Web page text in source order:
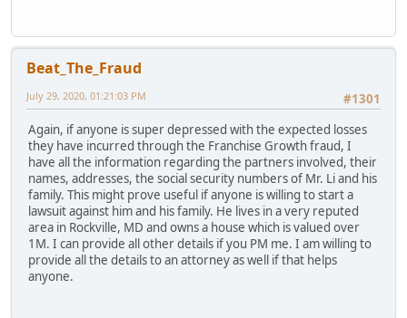
Beat_The_Fraud
#1301
July 29, 2020, 01:21:03 PM
Again, if anyone is super depressed with the expected losses
they have incurred through the Franchise Growth fraud, I
have all the information regarding the partners involved, their
names, addresses, the social security numbers of Mr. Li and his
family. This might prove useful if anyone is willing to start a
lawsuit against him and his family. He lives in a very reputed
area in Rockville, MD and owns a house which is valued over
1M. I can provide all other details if you PM me. I am willing to
provide all the details to an attorney as well if that helps
anyone.